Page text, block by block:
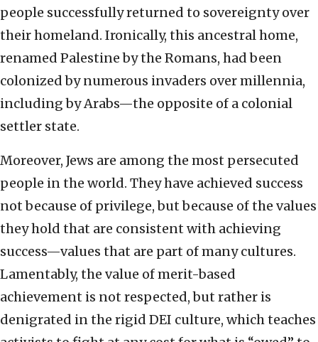
people successfully returned to sovereignty over
their homeland. Ironically, this ancestral home,
renamed Palestine by the Romans, had been
colonized by numerous invaders over millennia,
including by Arabs—the opposite of a colonial
settler state.
Moreover, Jews are among the most persecuted
people in the world. They have achieved success
not because of privilege, but because of the values
they hold that are consistent with achieving
success—values that are part of many cultures.
Lamentably, the value of merit-based
achievement is not respected, but rather is
denigrated in the rigid DEI culture, which teaches